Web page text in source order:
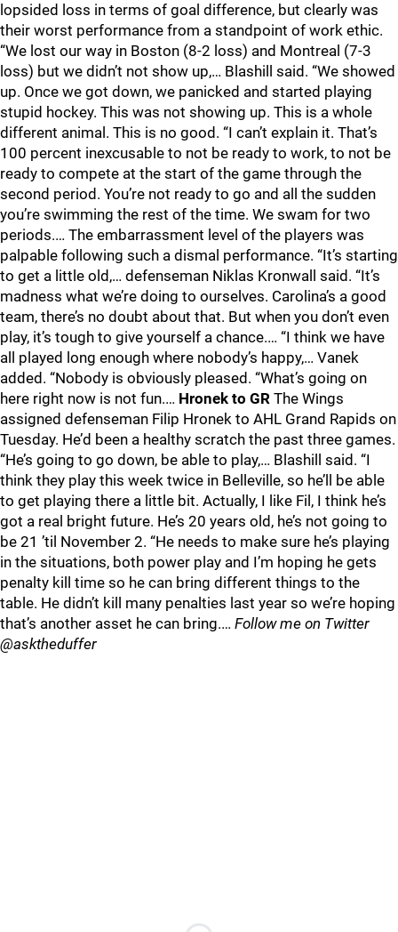
lopsided loss in terms of goal difference, but clearly was
their worst performance from a standpoint of work ethic.
“We lost our way in Boston (8-2 loss) and Montreal (7-3
loss) but we didn’t not show up,… Blashill said. “We showed
up. Once we got down, we panicked and started playing
stupid hockey. This was not showing up. This is a whole
different animal. This is no good. “I can’t explain it. That’s
100 percent inexcusable to not be ready to work, to not be
ready to compete at the start of the game through the
second period. You’re not ready to go and all the sudden
you’re swimming the rest of the time. We swam for two
periods.… The embarrassment level of the players was
palpable following such a dismal performance. “It’s starting
to get a little old,… defenseman Niklas Kronwall said. “It’s
madness what we’re doing to ourselves. Carolina’s a good
team, there’s no doubt about that. But when you don’t even
play, it’s tough to give yourself a chance.… “I think we have
all played long enough where nobody’s happy,… Vanek
added. “Nobody is obviously pleased. “What’s going on
here right now is not fun.… Hronek to GR The Wings
assigned defenseman Filip Hronek to AHL Grand Rapids on
Tuesday. He’d been a healthy scratch the past three games.
“He’s going to go down, be able to play,… Blashill said. “I
think they play this week twice in Belleville, so he’ll be able
to get playing there a little bit. Actually, I like Fil, I think he’s
got a real bright future. He’s 20 years old, he’s not going to
be 21 ’til November 2. “He needs to make sure he’s playing
in the situations, both power play and I’m hoping he gets
penalty kill time so he can bring different things to the
table. He didn’t kill many penalties last year so we’re hoping
that’s another asset he can bring.… Follow me on Twitter
@asktheduffer